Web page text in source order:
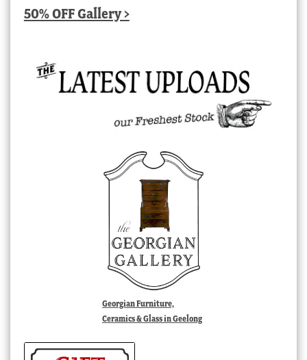
50% OFF Gallery >
Georgian Furniture,
Ceramics & Glass in Geelong